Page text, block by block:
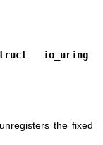
io_uring
the fixed